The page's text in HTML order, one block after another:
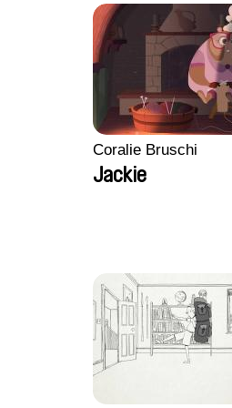
Coralie Bruschi
Jackie